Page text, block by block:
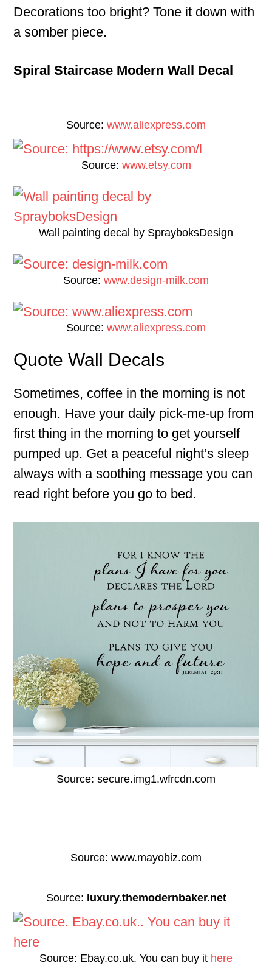
Decorations too bright? Tone it down with
a somber piece.
Spiral Staircase Modern Wall Decal
Source: www.aliexpress.com
Source: www.etsy.com
Wall painting decal by SprayboksDesign
Source: www.design-milk.com
Source: www.aliexpress.com
Quote Wall Decals
Sometimes, coffee in the morning is not
enough. Have your daily pick-me-up from
first thing in the morning to get yourself
pumped up. Get a peaceful night’s sleep
always with a soothing message you can
read right before you go to bed.
Source: secure.img1.wfrcdn.com
Source: www.mayobiz.com
Source: luxury.themodernbaker.net
Source: Ebay.co.uk. You can buy it here